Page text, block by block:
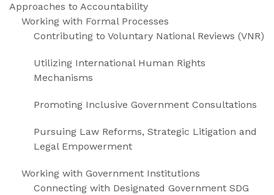
Approaches to Accountability
Working with Formal Processes
Contributing to Voluntary National Reviews (VNR)
Utilizing International Human Rights
Mechanisms
Promoting Inclusive Government Consultations
Pursuing Law Reforms, Strategic Litigation and
Legal Empowerment
Working with Government Institutions
Connecting with Designated Government SDG